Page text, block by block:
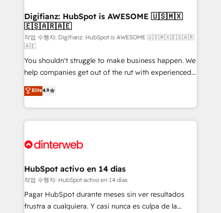
Transformation / Web Development • RevOps &
Sales Consulting • Marketing Automation What
makes us different? 🚀 Top 0.5% of global HubSpot
agencies ⚙️ The strongest technical ability and
integration capabilities 💼 Consultative, long-term
partners who will embed ourselves into your
business, processes and systems 🏢 We specialise in
working with mid-market and enterprise
organisations, global organisations and those with
complex use cases 🏆 CRM Implementation,
Onboarding Accredited 🔐 ISO27001 & ISO9001
Digifianz: HubSpot is AWESOME 🇺🇸🇲🇽
🇪🇸🇦🇷🇦🇪
작업 수행자: Digifianz: HubSpot is AWESOME 🇺🇸🇲🇽🇪🇸🇦🇷
🇦🇪
You shouldn't struggle to make business happen. We
help companies get out of the rut with experienced,
process-oriented teams implementing HubSpot
Marketing, Sales, Service, CMS and Operations Hub,
so selling and actually engaging with your customers
feels easy and pain-free. We are a top ranked
and Customer First Awards, 4.9/5 rating in HubSpot
helps the following industries: logistics & 3PL, home
improvement & construction, branding and
commercialization, real estate, health, education,
SaaS, Software Dev & IT and consulting, make the
Elite4.9
HubSpot activo en 14 días
작업 수행자: HubSpot activo en 14 días
Pagar HubSpot durante meses sin ver resultados
frustra a cualquiera. Y casi nunca es culpa de la